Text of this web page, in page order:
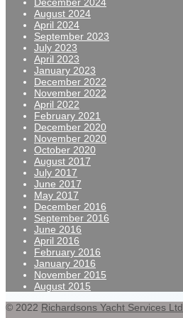
December 2024
August 2024
April 2024
September 2023
July 2023
April 2023
January 2023
December 2022
November 2022
April 2022
February 2021
December 2020
November 2020
October 2020
August 2017
July 2017
June 2017
May 2017
December 2016
September 2016
June 2016
April 2016
February 2016
January 2016
November 2015
August 2015
© 2022 Richardsons Yacht Services Ltd